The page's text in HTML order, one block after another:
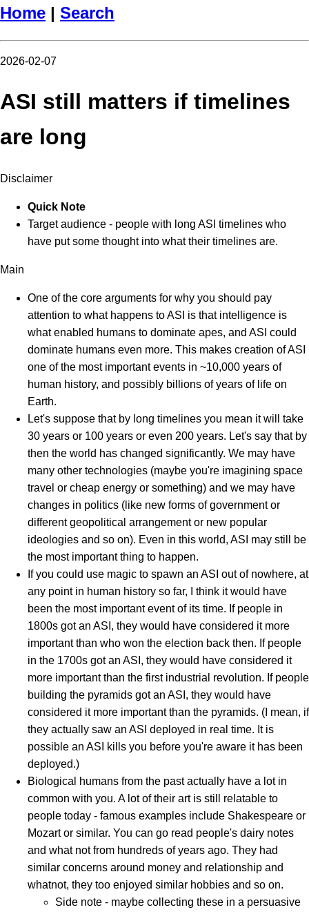
Home | Search
2026-02-07
ASI still matters if timelines
are long
Disclaimer
Quick Note
Target audience - people with long ASI timelines who
have put some thought into what their timelines are.
Main
One of the core arguments for why you should pay
attention to what happens to ASI is that intelligence is
what enabled humans to dominate apes, and ASI could
dominate humans even more. This makes creation of ASI
one of the most important events in ~10,000 years of
human history, and possibly billions of years of life on
Earth.
Let's suppose that by long timelines you mean it will take
30 years or 100 years or even 200 years. Let's say that by
then the world has changed significantly. We may have
many other technologies (maybe you're imagining space
travel or cheap energy or something) and we may have
changes in politics (like new forms of government or
different geopolitical arrangement or new popular
ideologies and so on). Even in this world, ASI may still be
the most important thing to happen.
If you could use magic to spawn an ASI out of nowhere, at
any point in human history so far, I think it would have
been the most important event of its time. If people in
1800s got an ASI, they would have considered it more
important than who won the election back then. If people
in the 1700s got an ASI, they would have considered it
more important than the first industrial revolution. If people
building the pyramids got an ASI, they would have
considered it more important than the pyramids. (I mean, if
they actually saw an ASI deployed in real time. It is
possible an ASI kills you before you're aware it has been
deployed.)
Biological humans from the past actually have a lot in
common with you. A lot of their art is still relatable to
people today - famous examples include Shakespeare or
Mozart or similar. You can go read people's dairy notes
and what not from hundreds of years ago. They had
similar concerns around money and relationship and
whatnot, they too enjoyed similar hobbies and so on.
Side note - maybe collecting these in a persuasive